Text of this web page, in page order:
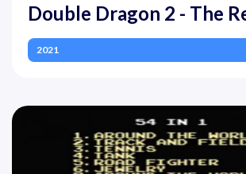
Double Dragon 2 - The
2021